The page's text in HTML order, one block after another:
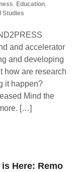
, Education,
Studies
and accelerator
and developing
how are research
it happen?
Mind the
[…]
Here: Remo